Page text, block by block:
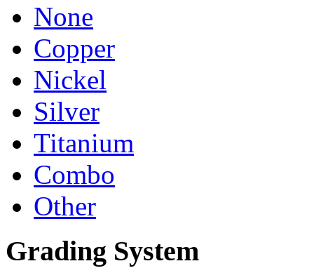
None
Copper
Nickel
Silver
Titanium
Combo
Other
Grading System